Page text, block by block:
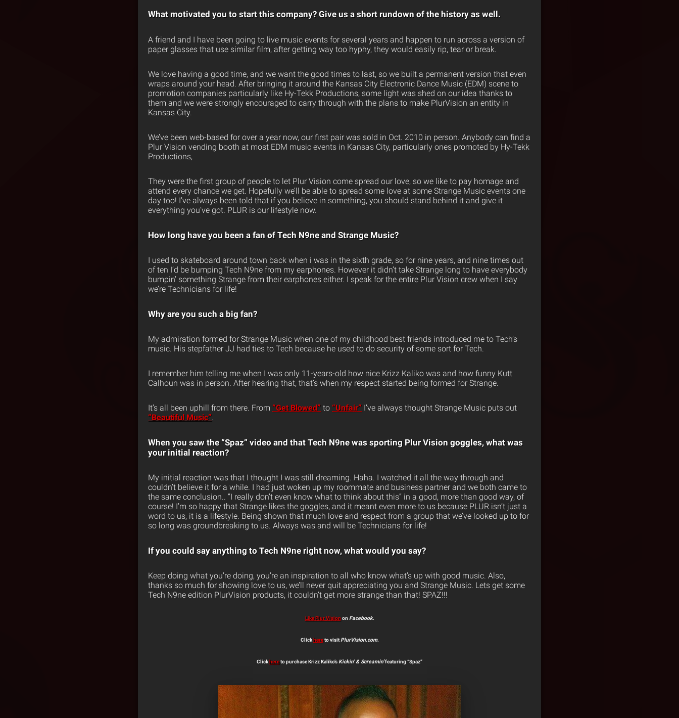
What motivated you to start this company? Give us a short rundown of the history as well.
A friend and I have been going to live music events for several years and happen to run across a version of
paper glasses that use similar film, after getting way too hyphy, they would easily rip, tear or break.
We love having a good time, and we want the good times to last, so we built a permanent version that even
wraps around your head. After bringing it around the Kansas City Electronic Dance Music (EDM) scene to
promotion companies particularly like Hy-Tekk Productions, some light was shed on our idea thanks to
them and we were strongly encouraged to carry through with the plans to make PlurVision an entity in
Kansas City.
We’ve been web-based for over a year now, our first pair was sold in Oct. 2010 in person. Anybody can find a
Plur Vision vending booth at most EDM music events in Kansas City, particularly ones promoted by Hy-Tekk
Productions,
They were the first group of people to let Plur Vision come spread our love, so we like to pay homage and
attend every chance we get. Hopefully we’ll be able to spread some love at some Strange Music events one
day too! I’ve always been told that if you believe in something, you should stand behind it and give it
everything you’ve got. PLUR is our lifestyle now.
How long have you been a fan of Tech N9ne and Strange Music?
I used to skateboard around town back when i was in the sixth grade, so for nine years, and nine times out
of ten I’d be bumping Tech N9ne from my earphones. However it didn’t take Strange long to have everybody
bumpin’ something Strange from their earphones either. I speak for the entire Plur Vision crew when I say
we’re Technicians for life!
Why are you such a big fan?
My admiration formed for Strange Music when one of my childhood best friends introduced me to Tech’s
music. His stepfather JJ had ties to Tech because he used to do security of some sort for Tech.
I remember him telling me when I was only 11-years-old how nice Krizz Kaliko was and how funny Kutt
Calhoun was in person. After hearing that, that’s when my respect started being formed for Strange.
It’s all been uphill from there. From “Get Blowed” to “Unfair” I’ve always thought Strange Music puts out
“Beautiful Music”.
When you saw the “Spaz” video and that Tech N9ne was sporting Plur Vision goggles, what was
your initial reaction?
My initial reaction was that I thought I was still dreaming. Haha. I watched it all the way through and
couldn’t believe it for a while. I had just woken up my roommate and business partner and we both came to
the same conclusion.. “I really don’t even know what to think about this” in a good, more than good way, of
course! I’m so happy that Strange likes the goggles, and it meant even more to us because PLUR isn’t just a
word to us, it is a lifestyle. Being shown that much love and respect from a group that we’ve looked up to for
so long was groundbreaking to us. Always was and will be Technicians for life!
If you could say anything to Tech N9ne right now, what would you say?
Keep doing what you’re doing, you’re an inspiration to all who know what’s up with good music. Also,
thanks so much for showing love to us, we’ll never quit appreciating you and Strange Music. Lets get some
Tech N9ne edition PlurVision products, it couldn’t get more strange than that! SPAZ!!!
Like Plur Visionon Facebook.
Clickhereto visitPlurVision.com.
Clickhereto purchase Krizz Kaliko’sKickin’ & Screamin’featuring “Spaz”